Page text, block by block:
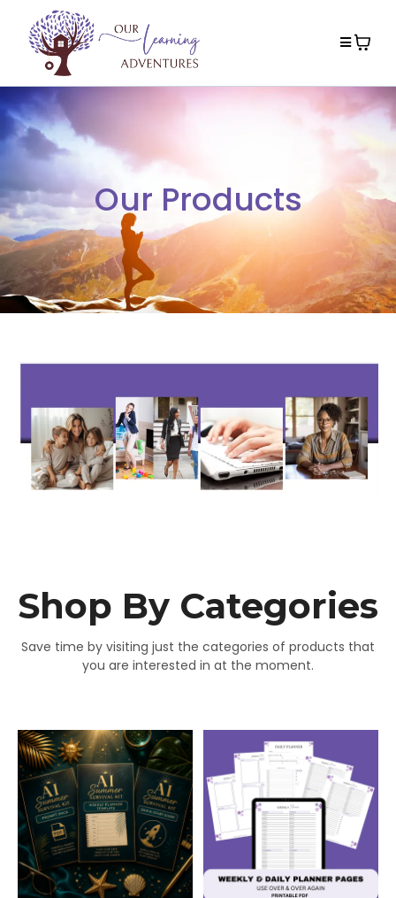
Our Products
Shop By Categories
Save time by visiting just the categories of products that
you are interested in at the moment.